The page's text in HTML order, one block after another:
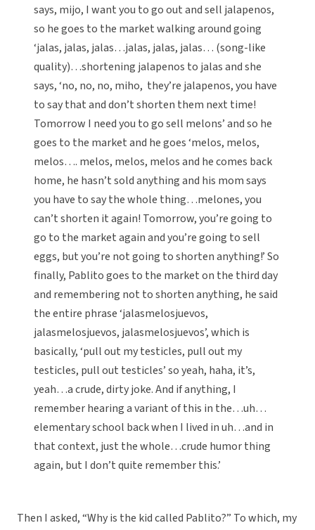
says, mijo, I want you to go out and sell jalapenos,
so he goes to the market walking around going
‘jalas, jalas, jalas…jalas, jalas, jalas… (song-like
quality)…shortening jalapenos to jalas and she
says, ‘no, no, no, miho, they’re jalapenos, you have
to say that and don’t shorten them next time!
Tomorrow I need you to go sell melons’ and so he
goes to the market and he goes ‘melos, melos,
melos…. melos, melos, melos and he comes back
home, he hasn’t sold anything and his mom says
you have to say the whole thing…melones, you
can’t shorten it again! Tomorrow, you’re going to
go to the market again and you’re going to sell
eggs, but you’re not going to shorten anything!’ So
finally, Pablito goes to the market on the third day
and remembering not to shorten anything, he said
the entire phrase ‘jalasmelosjuevos,
jalasmelosjuevos, jalasmelosjuevos’, which is
basically, ‘pull out my testicles, pull out my
testicles, pull out testicles’ so yeah, haha, it’s,
yeah…a crude, dirty joke. And if anything, I
remember hearing a variant of this in the…uh…
elementary school back when I lived in uh…and in
that context, just the whole…crude humor thing
again, but I don’t quite remember this.’
Then I asked, “Why is the kid called Pablito?” To which, my